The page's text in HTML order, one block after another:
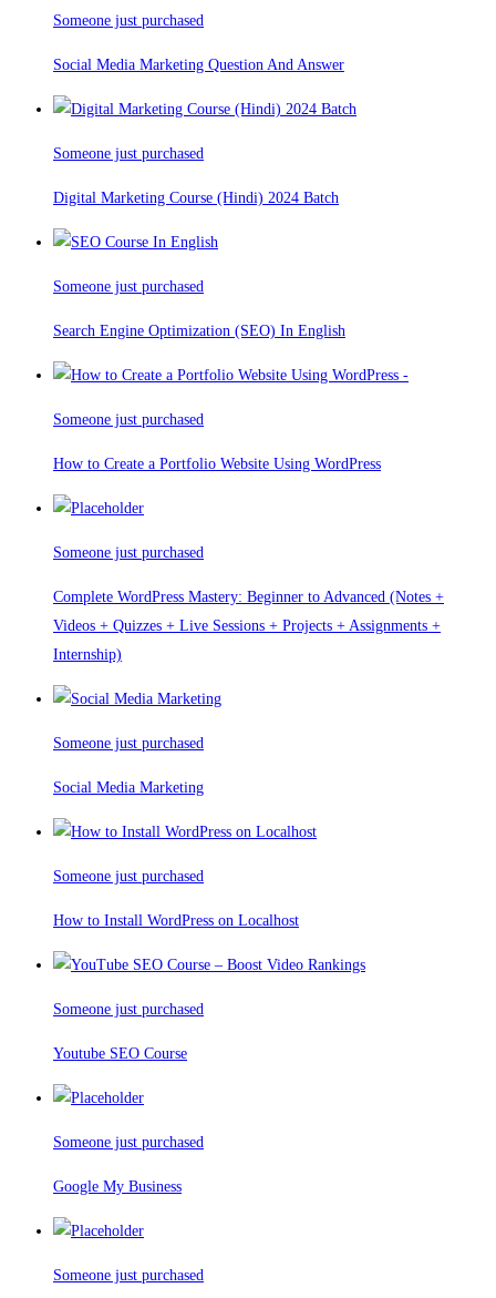
Someone just purchased
Social Media Marketing Question And Answer
Someone just purchased
Digital Marketing Course (Hindi) 2024 Batch
Someone just purchased
Search Engine Optimization (SEO) In English
Someone just purchased
How to Create a Portfolio Website Using WordPress
Someone just purchased
Complete WordPress Mastery: Beginner to Advanced (Notes +
Videos + Quizzes + Live Sessions + Projects + Assignments +
Internship)
Someone just purchased
Social Media Marketing
Someone just purchased
How to Install WordPress on Localhost
Someone just purchased
Youtube SEO Course
Someone just purchased
Google My Business
Someone just purchased